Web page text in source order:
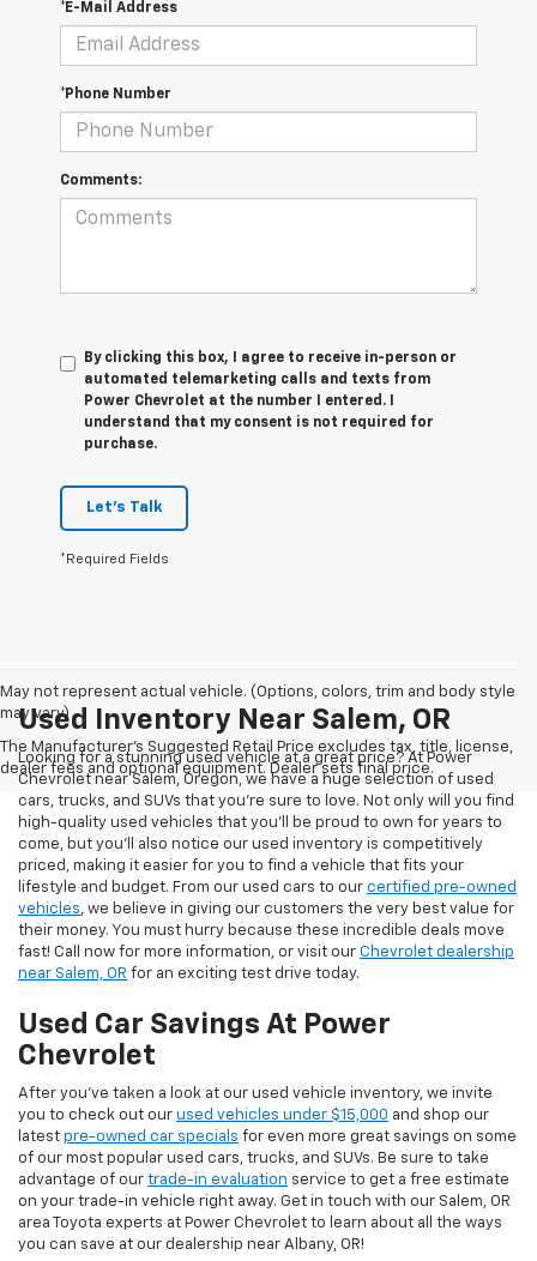
*E-Mail Address
*Phone Number
Comments:
By clicking this box, I agree to receive in-person or
automated telemarketing calls and texts from
Power Chevrolet at the number I entered. I
understand that my consent is not required for
purchase.
Let's Talk
*Required Fields
May not represent actual vehicle. (Options, colors, trim and body style
may vary)
The Manufacturer's Suggested Retail Price excludes tax, title, license,
dealer fees and optional equipment. Dealer sets final price.
Used Inventory Near Salem, OR
Looking for a stunning used vehicle at a great price? At Power
Chevrolet near Salem, Oregon, we have a huge selection of used
cars, trucks, and SUVs that you’re sure to love. Not only will you find
high-quality used vehicles that you’ll be proud to own for years to
come, but you’ll also notice our used inventory is competitively
priced, making it easier for you to find a vehicle that fits your
lifestyle and budget. From our used cars to our certified pre-owned
vehicles, we believe in giving our customers the very best value for
their money. You must hurry because these incredible deals move
fast! Call now for more information, or visit our Chevrolet dealership
near Salem, OR for an exciting test drive today.
Used Car Savings At Power
Chevrolet
After you’ve taken a look at our used vehicle inventory, we invite
you to check out our used vehicles under $15,000 and shop our
latest pre-owned car specials for even more great savings on some
of our most popular used cars, trucks, and SUVs. Be sure to take
advantage of our trade-in evaluation service to get a free estimate
on your trade-in vehicle right away. Get in touch with our Salem, OR
area Toyota experts at Power Chevrolet to learn about all the ways
you can save at our dealership near Albany, OR!